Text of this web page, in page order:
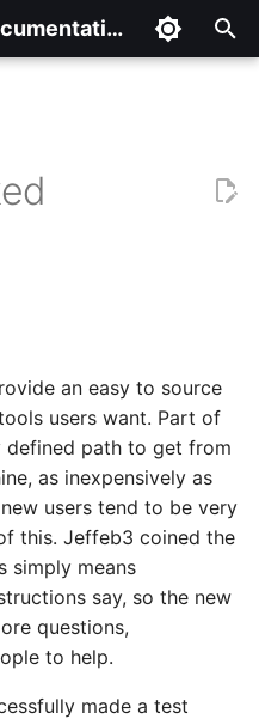
V1 Engineering Documentation
an easy to source
users want. Part of
path to get from
as inexpensively as
users tend to be very
this. Jeffeb3 coined the
simply means
say, so the new
questions,
to help.
made a test